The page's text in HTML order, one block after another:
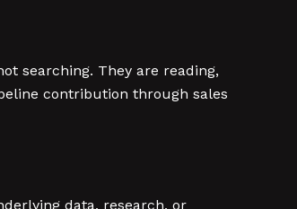
searching. They are reading,
contribution through sales
data, research, or